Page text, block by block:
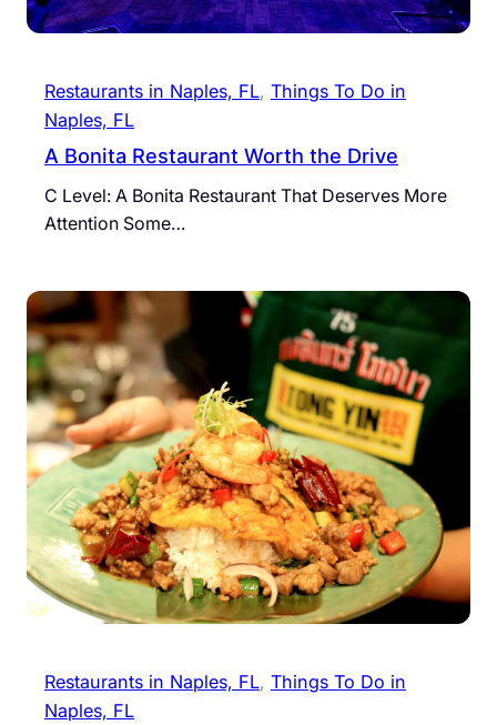
Restaurants in Naples, FL, Things To Do in
Naples, FL
A Bonita Restaurant Worth the Drive
C Level: A Bonita Restaurant That Deserves More
Attention Some…
Restaurants in Naples, FL, Things To Do in
Naples, FL